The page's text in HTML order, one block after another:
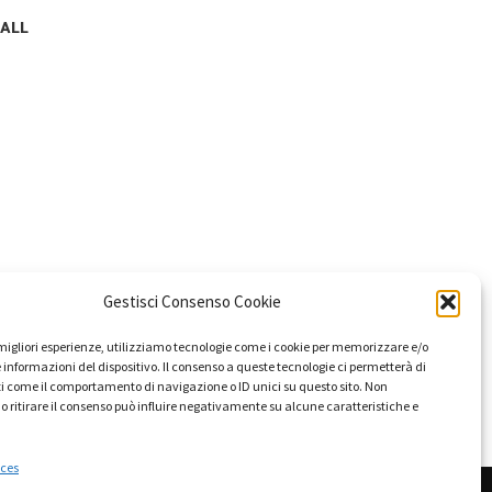
Gestisci Consenso Cookie
esperienze, utilizziamo tecnologie come i cookie per memorizzare e/o
informazioni del dispositivo. Il consenso a queste tecnologie ci permetterà di
come il comportamento di navigazione o ID unici su questo sito. Non
ritirare il consenso può influire negativamente su alcune caratteristiche e